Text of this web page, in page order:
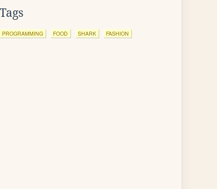
Tags
PROGRAMMING FOOD SHARK FASHION